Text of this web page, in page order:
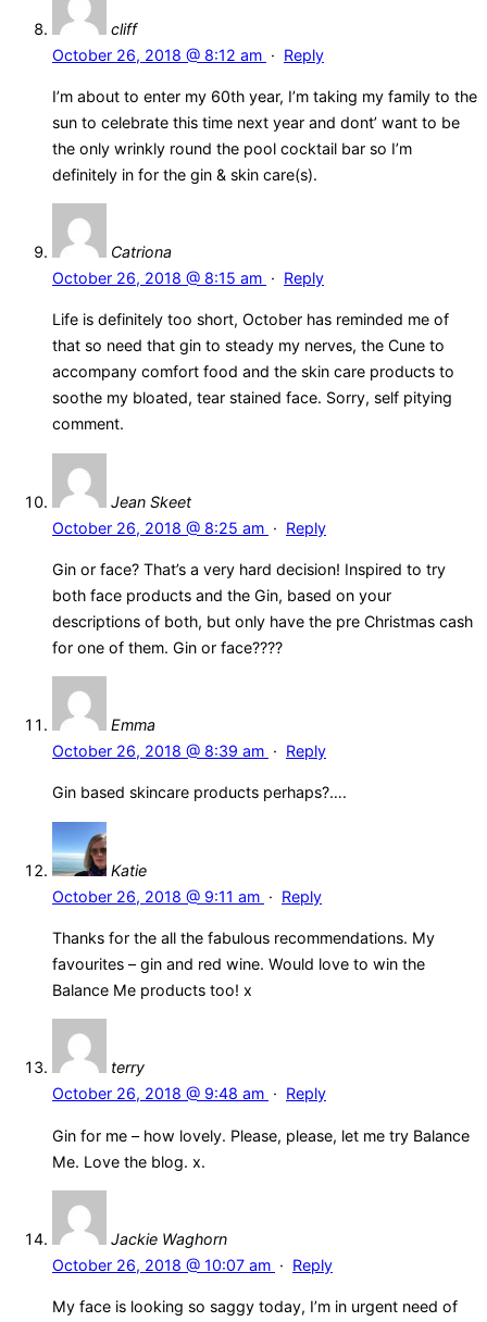
cliff
October 26, 2018 @ 8:12 am · Reply
I’m about to enter my 60th year, I’m taking my family to the
sun to celebrate this time next year and dont’ want to be
the only wrinkly round the pool cocktail bar so I’m
definitely in for the gin & skin care(s).
Catriona
October 26, 2018 @ 8:15 am · Reply
Life is definitely too short, October has reminded me of
that so need that gin to steady my nerves, the Cune to
accompany comfort food and the skin care products to
soothe my bloated, tear stained face. Sorry, self pitying
comment.
Jean Skeet
October 26, 2018 @ 8:25 am · Reply
Gin or face? That’s a very hard decision! Inspired to try
both face products and the Gin, based on your
descriptions of both, but only have the pre Christmas cash
for one of them. Gin or face????
Emma
October 26, 2018 @ 8:39 am · Reply
Gin based skincare products perhaps?….
Katie
October 26, 2018 @ 9:11 am · Reply
Thanks for the all the fabulous recommendations. My
favourites – gin and red wine. Would love to win the
Balance Me products too! x
terry
October 26, 2018 @ 9:48 am · Reply
Gin for me – how lovely. Please, please, let me try Balance
Me. Love the blog. x.
Jackie Waghorn
October 26, 2018 @ 10:07 am · Reply
My face is looking so saggy today, I’m in urgent need of